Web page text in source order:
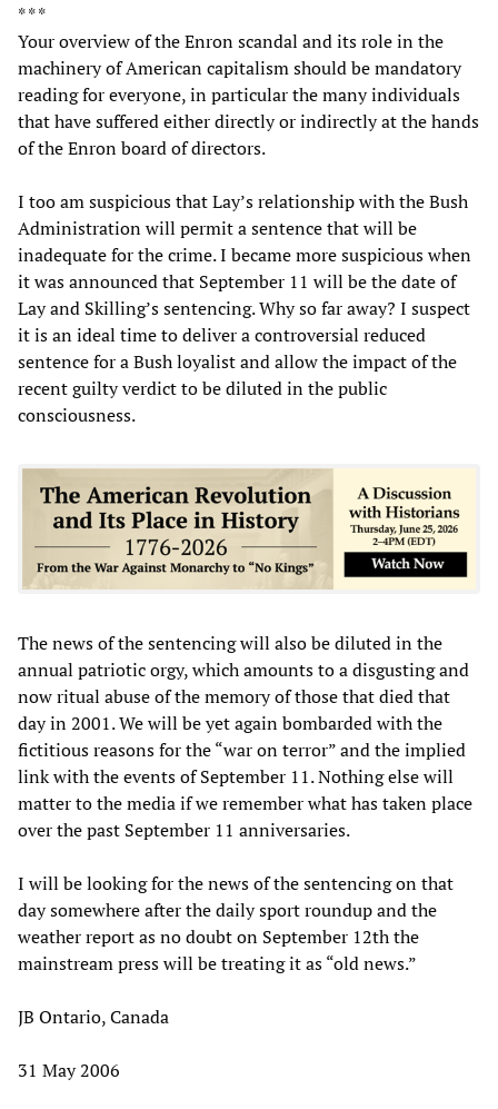
* * *
Your overview of the Enron scandal and its role in the
machinery of American capitalism should be mandatory
reading for everyone, in particular the many individuals
that have suffered either directly or indirectly at the hands
of the Enron board of directors.
I too am suspicious that Lay’s relationship with the Bush
Administration will permit a sentence that will be
inadequate for the crime. I became more suspicious when
it was announced that September 11 will be the date of
Lay and Skilling’s sentencing. Why so far away? I suspect
it is an ideal time to deliver a controversial reduced
sentence for a Bush loyalist and allow the impact of the
recent guilty verdict to be diluted in the public
consciousness.
The news of the sentencing will also be diluted in the
annual patriotic orgy, which amounts to a disgusting and
now ritual abuse of the memory of those that died that
day in 2001. We will be yet again bombarded with the
fictitious reasons for the “war on terror” and the implied
link with the events of September 11. Nothing else will
matter to the media if we remember what has taken place
over the past September 11 anniversaries.
I will be looking for the news of the sentencing on that
day somewhere after the daily sport roundup and the
weather report as no doubt on September 12th the
mainstream press will be treating it as “old news.”
JB Ontario, Canada
31 May 2006